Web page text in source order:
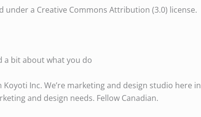
under a Creative Commons Attribution (3.0) license.
a bit about what you do
Koyoti Inc. We’re marketing and design studio here in
and design needs. Fellow Canadian.